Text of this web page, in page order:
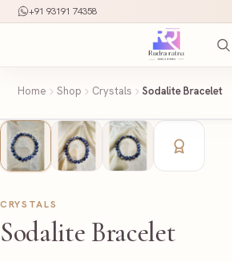
+91 93191 74358
Home Shop Crystals Sodalite Bracelet
CRYSTALS
Sodalite Bracelet